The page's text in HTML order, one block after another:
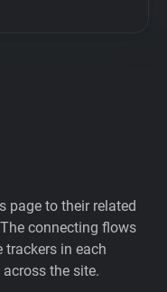
page to their related
connecting flows
in each
the site.